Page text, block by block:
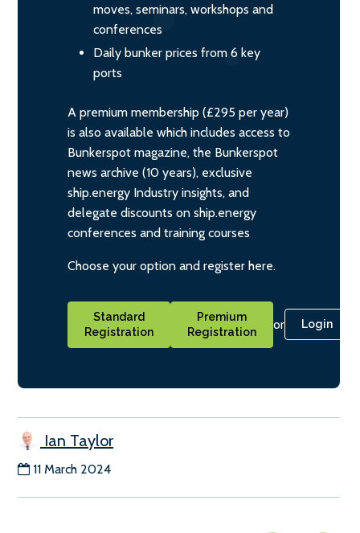
moves, seminars, workshops and
conferences
Daily bunker prices from 6 key
ports
A premium membership (£295 per year)
is also available which includes access to
Bunkerspot magazine, the Bunkerspot
news archive (10 years), exclusive
ship.energy Industry insights, and
delegate discounts on ship.energy
conferences and training courses
Choose your option and register here.
Standard
Registration
Premium
Registration
or Login
Ian Taylor
11 March 2024